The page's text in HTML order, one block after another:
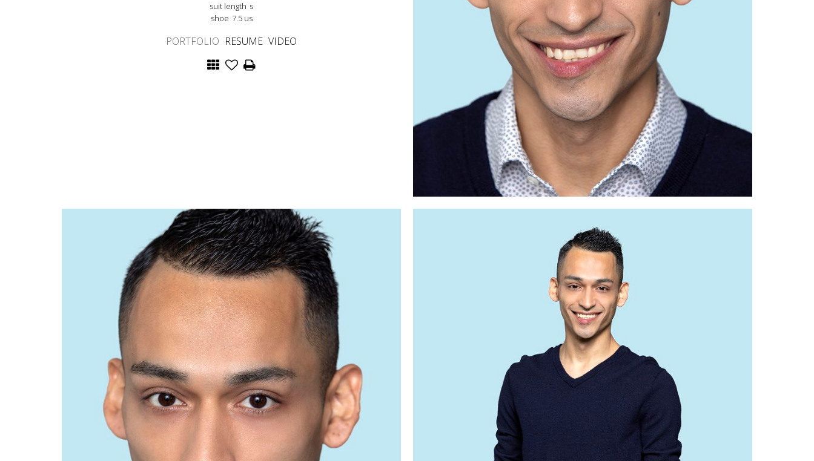
suit length s
shoe 7.5 us
PORTFOLIO RESUME VIDEO